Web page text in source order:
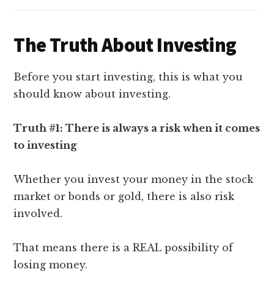
The Truth About Investing
Before you start investing, this is what you
should know about investing.
Truth #1: There is always a risk when it comes
to investing
Whether you invest your money in the stock
market or bonds or gold, there is also risk
involved.
That means there is a REAL possibility of
losing money.